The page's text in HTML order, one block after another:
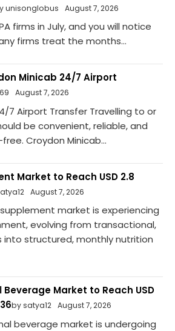
unisonglobus August 7, 2026
firms in July, and you will notice
firms treat the months...
Minicab 24/7 Airport
August 7, 2026
7 Airport Transfer Travelling to or
be convenient, reliable, and
Croydon Minicab...
Market to Reach USD 2.8
August 7, 2026
market is experiencing
evolving from transactional,
into structured, monthly nutrition
Market to Reach USD
by satya12 August 7, 2026
beverage market is undergoing